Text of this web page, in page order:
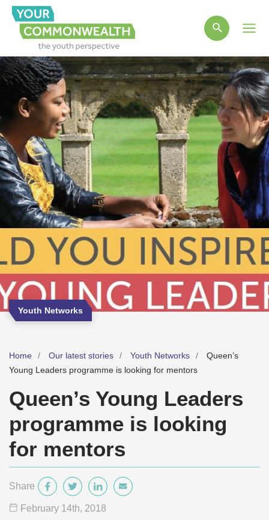
Youth Networks
Home Our latest stories Youth Networks
Queen’s
Young Leaders programme is looking for mentors
Queen’s Young Leaders
programme is looking
for mentors
Share
February 14th, 2018